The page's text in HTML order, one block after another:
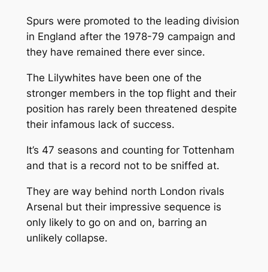
Spurs were promoted to the leading division
in England after the 1978-79 campaign and
they have remained there ever since.
The Lilywhites have been one of the
stronger members in the top flight and their
position has rarely been threatened despite
their infamous lack of success.
It’s 47 seasons and counting for Tottenham
and that is a record not to be sniffed at.
They are way behind north London rivals
Arsenal but their impressive sequence is
only likely to go on and on, barring an
unlikely collapse.